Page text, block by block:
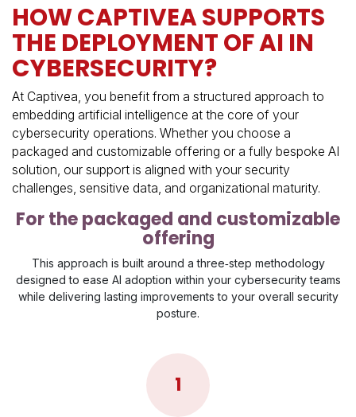
HOW CAPTIVEA SUPPORTS
THE DEPLOYMENT OF AI IN
CYBERSECURITY?
At Captivea, you benefit from a structured approach to
embedding artificial intelligence at the core of your
cybersecurity operations. Whether you choose a
packaged and customizable offering or a fully bespoke AI
solution, our support is aligned with your security
challenges, sensitive data, and organizational maturity.
For the packaged and customizable
offering
This approach is built around a three‑step methodology
designed to ease AI adoption within your cybersecurity teams
while delivering lasting improvements to your overall security
posture.
1